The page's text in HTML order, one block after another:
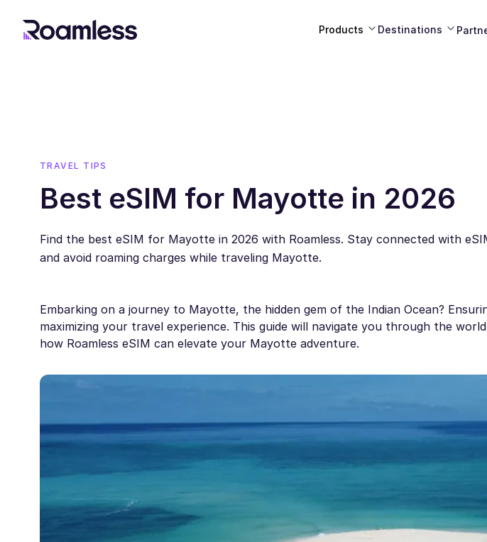
Products Destinations
TRAVEL TIPS
Best eSIM for Mayotte in 2026
Find the best eSIM for Mayotte in 2026 with Roamless. Stay connected with
and avoid roaming charges while traveling Mayotte.
Embarking on a journey to Mayotte, the hidden gem of the Indian Ocean?
maximizing your travel experience. This guide will navigate you through the
how Roamless eSIM can elevate your Mayotte adventure.